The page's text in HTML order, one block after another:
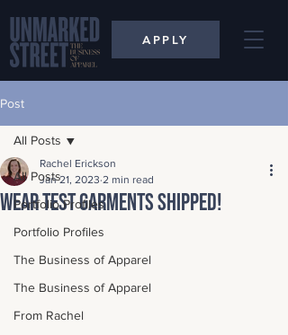
APPLY
Post
All Posts
Portfolio Profiles
Portfolio Profiles
The Business of Apparel
The Business of Apparel
From Rachel
All Posts
Wear Test Garments Shipped!
Rachel Erickson
Jan 21, 2023 2 min read